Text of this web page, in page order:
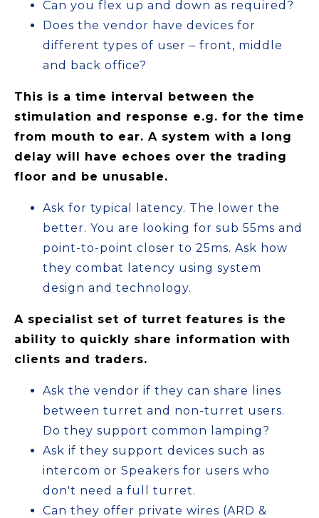
Can you flex up and down as required?
Does the vendor have devices for
different types of user – front, middle
and back office?
This is a time interval between the
stimulation and response e.g. for the time
from mouth to ear. A system with a long
delay will have echoes over the trading
floor and be unusable.
Ask for typical latency. The lower the
better. You are looking for sub 55ms and
point-to-point closer to 25ms. Ask how
they combat latency using system
design and technology.
A specialist set of turret features is the
ability to quickly share information with
clients and traders.
Ask the vendor if they can share lines
between turret and non-turret users.
Do they support common lamping?
Ask if they support devices such as
intercom or Speakers for users who
don't need a full turret.
Can they offer private wires (ARD &